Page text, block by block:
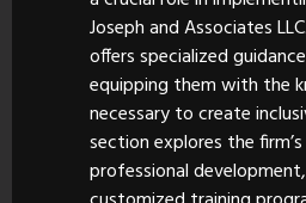
Joseph and Associates
offers specialized
equipping them with the
necessary to create
section explores the
professional